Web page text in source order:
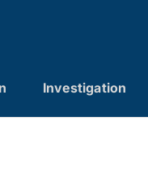
Investigation